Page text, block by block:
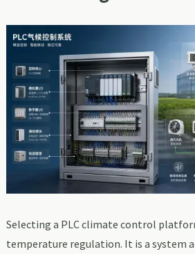
Selecting a PLC climate control
temperature regulation. It is a system